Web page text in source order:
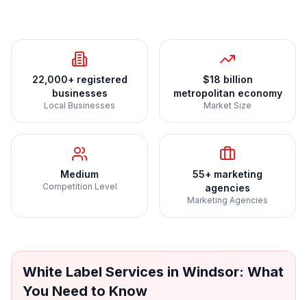
22,000+ registered
businesses
Local Businesses
$18 billion
metropolitan economy
Market Size
Medium
Competition Level
55+ marketing
agencies
Marketing Agencies
White Label Services in Windsor: What
You Need to Know